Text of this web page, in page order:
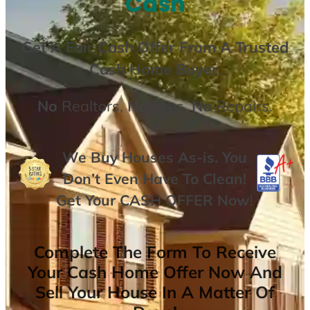
Get AFair Cash Offer From A Trusted
Cash Home Buyer.
No Realtors,No Fees,NoRepairs.
We Buy Houses As-is. You
Don’t Even Have To Clean!
Get YourCASH OFFER Now!
Complete The Form To Receive
Your Cash Home Offer Now And
Sell Your House In A Matter Of